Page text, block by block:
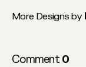
More Designs by
Comment 0